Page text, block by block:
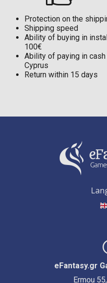
Protection on the
Shipping speed
Ability of buying in
100€
Ability of paying in
Cyprus
Return within 15 days
eFantasy.gr
Ermou